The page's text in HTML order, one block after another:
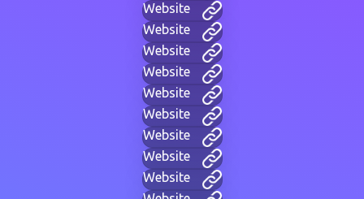
Website
Website
Website
Website
Website
Website
Website
Website
Website